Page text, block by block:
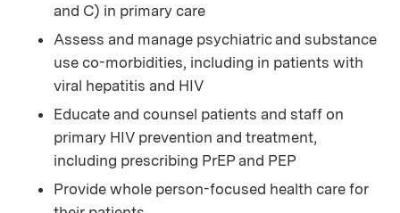
and C) in primary care
Assess and manage psychiatric and substance
use co-morbidities, including in patients with
viral hepatitis and HIV
Educate and counsel patients and staff on
primary HIV prevention and treatment,
including prescribing PrEP and PEP
Provide whole person-focused health care for